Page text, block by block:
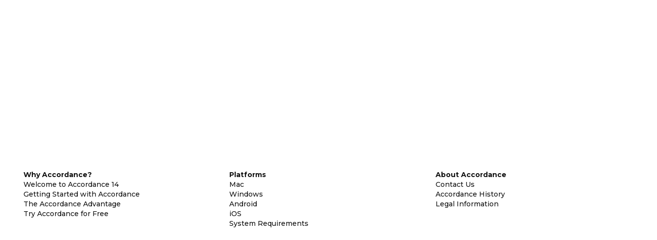
Why Accordance?
Welcome to Accordance 14
Getting Started with Accordance
The Accordance Advantage
Try Accordance for Free
Platforms
Mac
Windows
Android
iOS
System Requirements
About Accordance
Contact Us
Accordance History
Legal Information